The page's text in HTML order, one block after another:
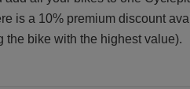
is a 10% premium discount
the bike with the highest value).